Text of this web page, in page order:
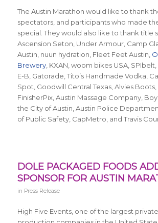
The Austin Marathon would like to thank
spectators, and participants who made
special. They would also like to thank title
Ascension Seton, Under Armour, Camp
Austin, nuun hydration, Fleet Feet Austin,
Brewery, KXAN, woom bikes USA, SPIbelt,
E-B, Gatorade, Tito’s Handmade Vodka,
Spot, Goodwill Central Texas, Alvies Boots,
FinisherPix, Austin Massage Company,
the City of Austin, Austin Police
of Public Safety, CapMetro, and Travis
DOLE PACKAGED FOODS
SPONSOR FOR AUSTIN
in Press Release
High Five Events, one of the largest